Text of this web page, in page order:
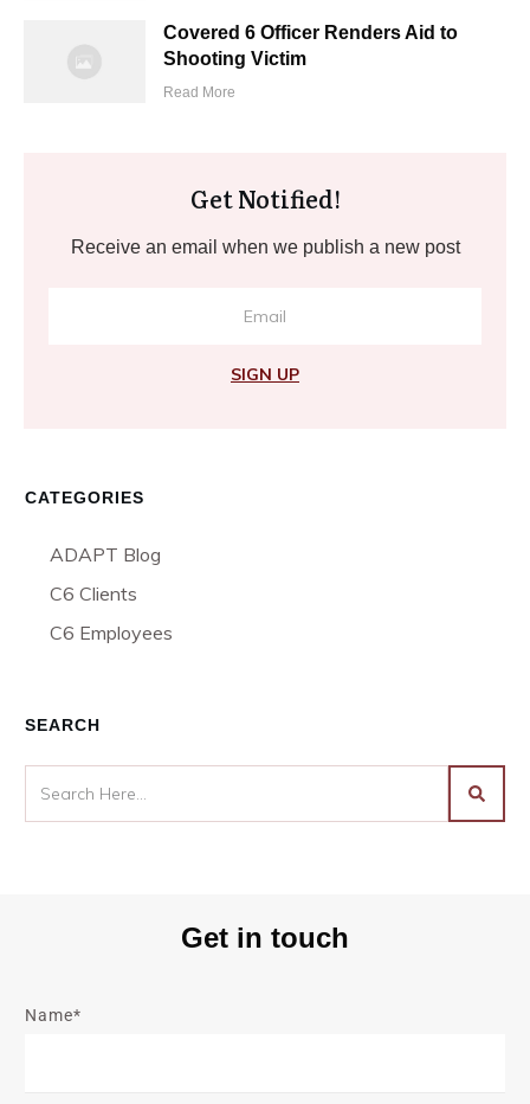
Covered 6 Officer Renders Aid to
Shooting Victim
Read More
Get Notified!
Receive an email when we publish a new post
SIGN UP
CATEGORIES
ADAPT Blog
C6 Clients
C6 Employees
SEARCH
Get in touch
Name*